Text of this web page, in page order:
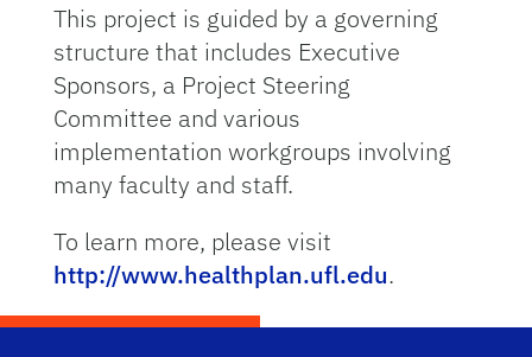
This project is guided by a governing
structure that includes Executive
Sponsors, a Project Steering
Committee and various
implementation workgroups involving
many faculty and staff.
To learn more, please visit
http://www.healthplan.ufl.edu.